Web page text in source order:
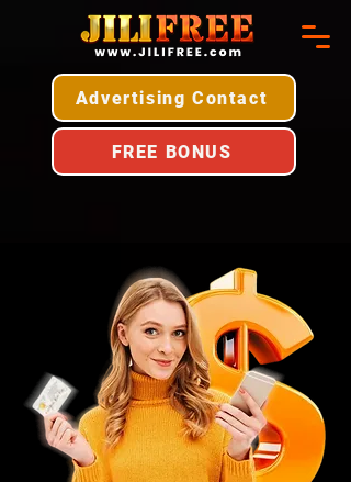
Advertising Contact
FREE BONUS